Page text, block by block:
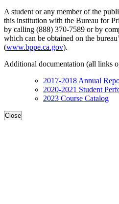
A student or any member of the
this institution with the Bureau for
by calling (888) 370-7589 or by
which can be obtained on the
(www.bppe.ca.gov).
Additional documentation (all links
2017-2018 Annual
2020-2021 Student
2023 Course Catalog
Close